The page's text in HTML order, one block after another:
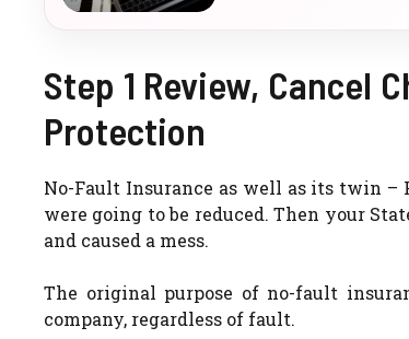
Step 1 Review, Cancel
Protection
No-Fault Insurance as well as its twin
were going to be reduced. Then your
and caused a mess.
The original purpose of no-fault
company, regardless of fault.